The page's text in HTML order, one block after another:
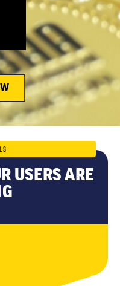
USERS ARE